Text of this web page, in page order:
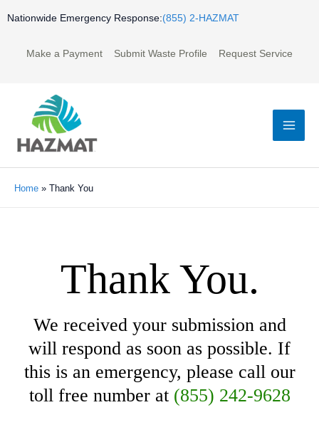
content
Nationwide Emergency Response:(855) 2-HAZMAT
Make a Payment Submit Waste Profile Request Service
Home » Thank You
Thank You.
We received your submission and
will respond as soon as possible. If
this is an emergency, please call our
toll free number at (855) 242-9628